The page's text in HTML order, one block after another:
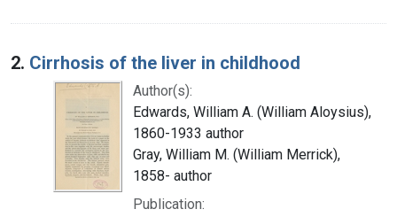
2. Cirrhosis of the liver in childhood
Author(s):
Edwards, William A. (William Aloysius),
1860-1933 author
Gray, William M. (William Merrick),
1858- author
Publication: